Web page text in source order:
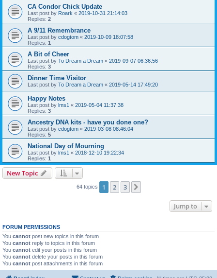
CA Condor Chick Update
Last post by Roark « 2019-10-31 21:14:03
Replies: 2
A 9/11 Remembrance
Last post by cdogtom « 2019-10-09 18:07:58
Replies: 1
A Bit of Cheer
Last post by To Dream a Dream « 2019-09-07 06:36:56
Replies: 3
Dinner Time Visitor
Last post by To Dream a Dream « 2019-05-14 17:49:20
Happy Notes
Last post by lms1 « 2019-05-04 11:37:38
Replies: 3
Ancestry DNA kits - have you done one?
Last post by cdogtom « 2019-03-08 08:46:04
Replies: 5
National Day of Mourning
Last post by lms1 « 2018-12-10 19:22:34
Replies: 1
New Topic
64 topics 1 2 3
Jump to
FORUM PERMISSIONS
You cannot post new topics in this forum
You cannot reply to topics in this forum
You cannot edit your posts in this forum
You cannot delete your posts in this forum
You cannot post attachments in this forum